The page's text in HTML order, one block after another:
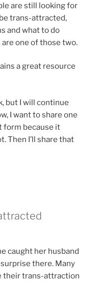
are still looking for
trans-attracted,
and what to do
one of those two.
a great resource
but I will continue
I want to share one
form because it
Then I’ll share that
caught her husband
there. Many
their trans-attraction